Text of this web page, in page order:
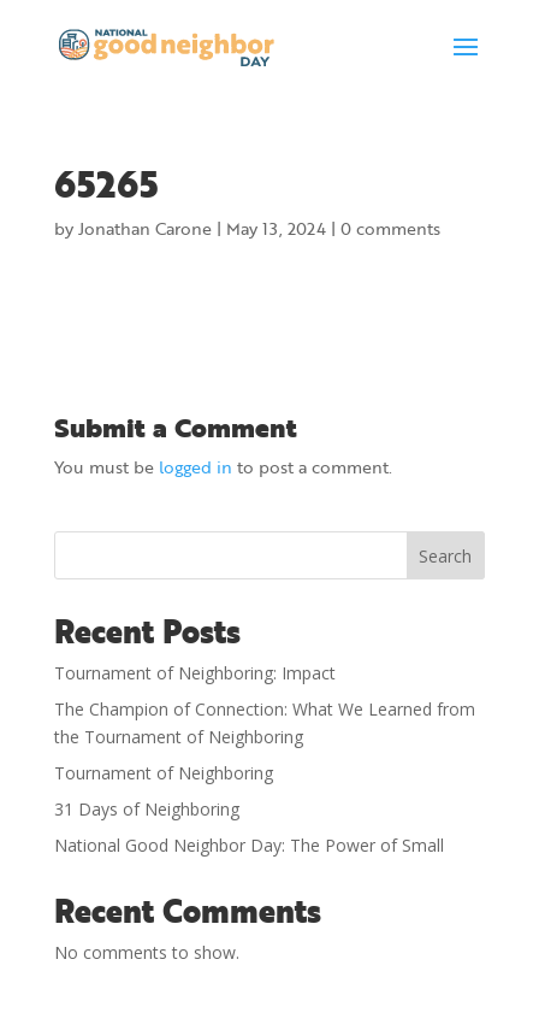
65265
byJonathan Carone| May 13, 2024| 0 comments
Submit a Comment
You must be logged in to post a comment.
Search
Recent Posts
Tournament of Neighboring: Impact
The Champion of Connection: What We Learned from
the Tournament of Neighboring
Tournament of Neighboring
31 Days of Neighboring
National Good Neighbor Day: The Power of Small
Recent Comments
No comments to show.